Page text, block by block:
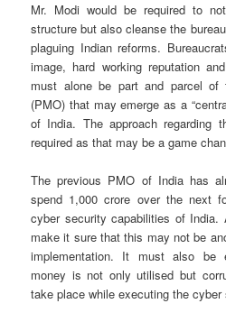
Mr. Modi would be required to
structure but also cleanse the
plaguing Indian reforms.
image, hard working reputation
must alone be part and parcel of
(PMO) that may emerge as a
of India. The approach regarding
required as that may be a game
The previous PMO of India has
spend 1,000 crore over the next
cyber security capabilities of
make it sure that this may not be
implementation. It must also be
money is not only utilised but
take place while executing the